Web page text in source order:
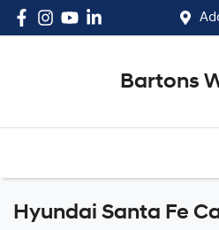
Bartons
Hyundai Santa Fe